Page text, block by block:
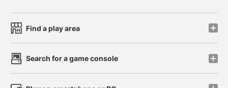
Find a play area
Search for a game console